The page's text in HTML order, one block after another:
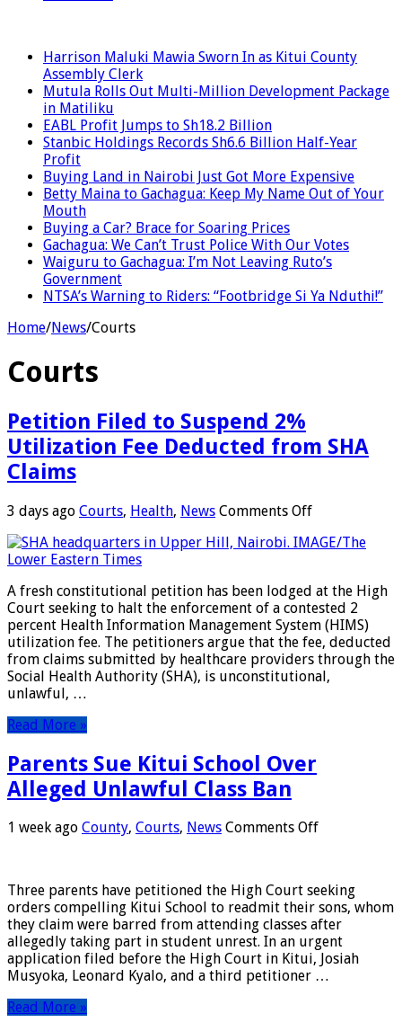
Harrison Maluki Mawia Sworn In as Kitui County
Assembly Clerk
Mutula Rolls Out Multi-Million Development Package
in Matiliku
EABL Profit Jumps to Sh18.2 Billion
Stanbic Holdings Records Sh6.6 Billion Half-Year
Profit
Buying Land in Nairobi Just Got More Expensive
Betty Maina to Gachagua: Keep My Name Out of Your
Mouth
Buying a Car? Brace for Soaring Prices
Gachagua: We Can’t Trust Police With Our Votes
Waiguru to Gachagua: I’m Not Leaving Ruto’s
Government
NTSA’s Warning to Riders: “Footbridge Si Ya Nduthi!”
Home/News/Courts
Courts
Petition Filed to Suspend 2%
Utilization Fee Deducted from SHA
Claims
3 days ago Courts, Health, News Comments Offon
Filed
2%
Utilization
Fee
Deducted
from
SHA
A fresh constitutional petition has been lodged at the High
Court seeking to halt the enforcement of a contested 2
percent Health Information Management System (HIMS)
utilization fee. The petitioners argue that the fee, deducted
from claims submitted by healthcare providers through the
Social Health Authority (SHA), is unconstitutional,
unlawful, …
Read More »
Parents Sue Kitui School Over
Alleged Unlawful Class Ban
1 week ago County, Courts, News Comments Offon
School
Over
Alleged
Unlawful
Class
Ban
Three parents have petitioned the High Court seeking
orders compelling Kitui School to readmit their sons, whom
they claim were barred from attending classes after
allegedly taking part in student unrest. In an urgent
application filed before the High Court in Kitui, Josiah
Musyoka, Leonard Kyalo, and a third petitioner …
Read More »